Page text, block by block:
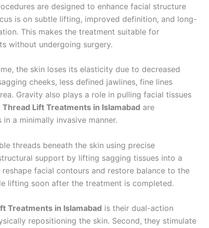
are designed to enhance facial structure
is on subtle lifting, improved definition, and long-
This makes the treatment suitable for
without undergoing surgery.
the skin loses its elasticity due to decreased
cheeks, less defined jawlines, fine lines
Gravity also plays a role in pulling facial tissues
Thread Lift Treatments in Islamabad are
a minimally invasive manner.
threads beneath the skin using precise
support by lifting sagging tissues into a
facial contours and restore balance to the
lifting soon after the treatment is completed.
Treatments in Islamabad is their dual-action
repositioning the skin. Second, they stimulate